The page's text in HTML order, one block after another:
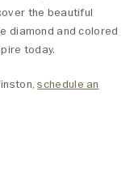
the beautiful
diamond and colored
today.
schedule an